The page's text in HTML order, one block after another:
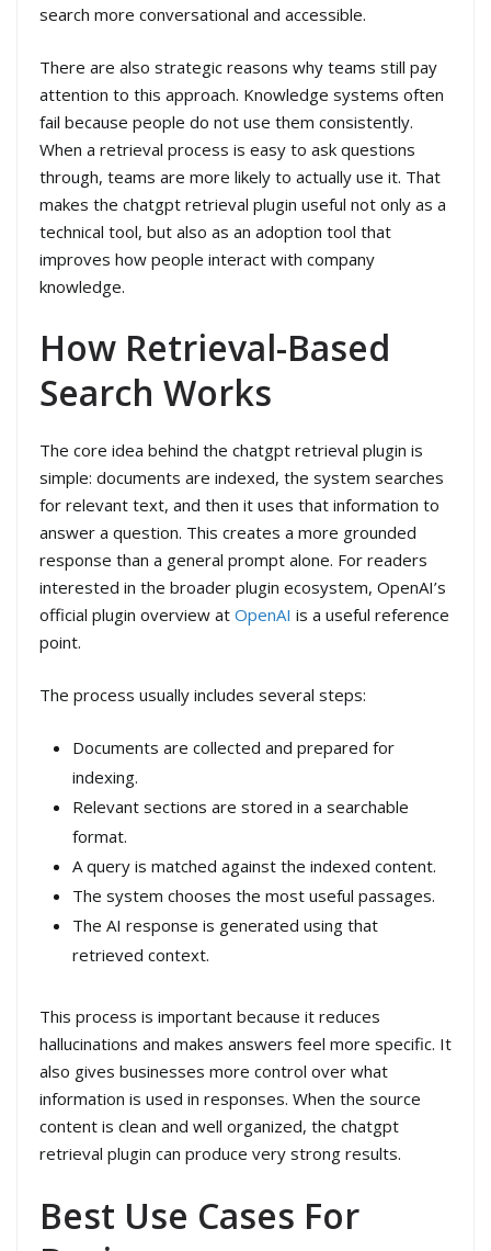
search more conversational and accessible.
There are also strategic reasons why teams still pay
attention to this approach. Knowledge systems often
fail because people do not use them consistently.
When a retrieval process is easy to ask questions
through, teams are more likely to actually use it. That
makes the chatgpt retrieval plugin useful not only as a
technical tool, but also as an adoption tool that
improves how people interact with company
knowledge.
How Retrieval-Based
Search Works
The core idea behind the chatgpt retrieval plugin is
simple: documents are indexed, the system searches
for relevant text, and then it uses that information to
answer a question. This creates a more grounded
response than a general prompt alone. For readers
interested in the broader plugin ecosystem, OpenAI’s
official plugin overview at OpenAI is a useful reference
point.
The process usually includes several steps:
Documents are collected and prepared for
indexing.
Relevant sections are stored in a searchable
format.
A query is matched against the indexed content.
The system chooses the most useful passages.
The AI response is generated using that
retrieved context.
This process is important because it reduces
hallucinations and makes answers feel more specific. It
also gives businesses more control over what
information is used in responses. When the source
content is clean and well organized, the chatgpt
retrieval plugin can produce very strong results.
Best Use Cases For